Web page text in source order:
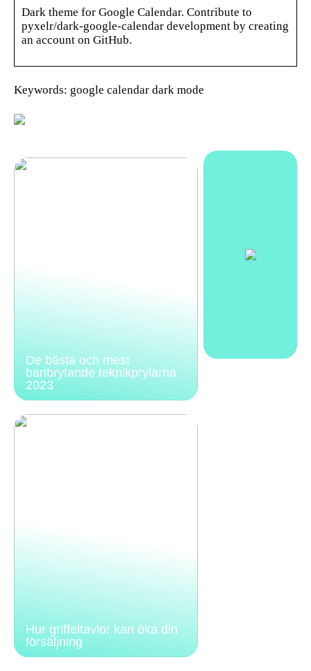
Dark theme for Google Calendar. Contribute to
pyxelr/dark-google-calendar development by creating
an account on GitHub.
Keywords: google calendar dark mode
De bästa och mest
banbrytande teknikprylarna
2023
Hur griffeltavlor kan öka din
försäljning